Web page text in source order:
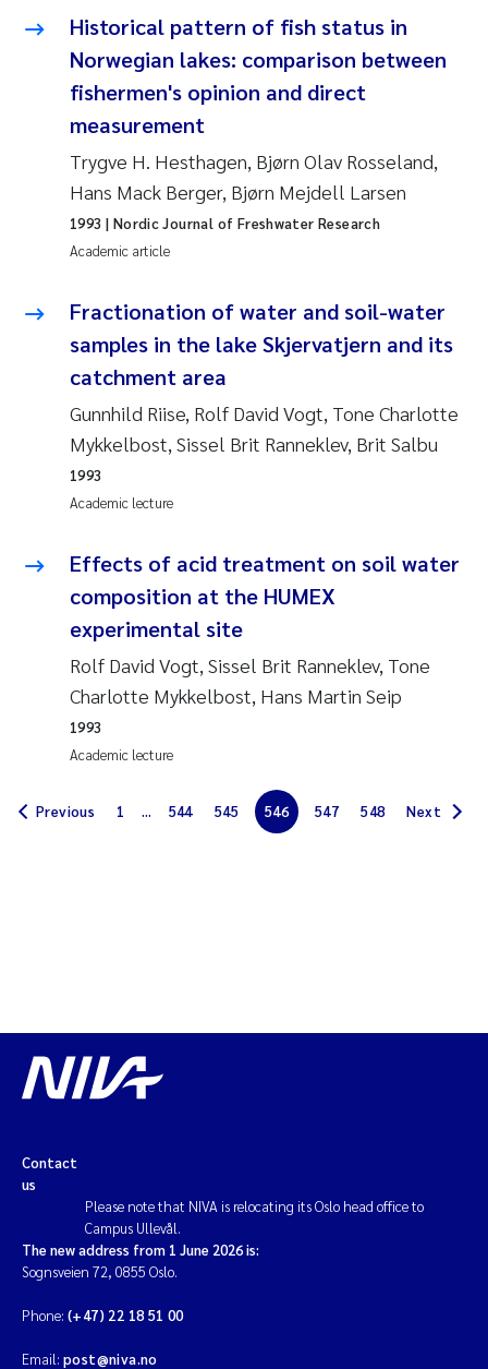
Debhasish Bhakta
Jarle Håvardstun
James Edward Sample
Erik Höglund
Rita Næss
Marijana Stenrud Brkljacic
Ailbhe Lisette Macken
Leah Amber Jackson-Blake
Cathrine Brecke Gundersen
Solrun Figenschau Skjellum
Hans Fredrik V Braaten
Katharina Bjarnar Løken
Marianne Olsen
Jonas Persson
Historical pattern of fish status in
Norwegian lakes: comparison between
fishermen's opinion and direct
measurement
Trygve H. Hesthagen, Bjørn Olav Rosseland,
Hans Mack Berger, Bjørn Mejdell Larsen
Academic article
1993 | Nordic Journal of Freshwater Research
Fractionation of water and soil-water
samples in the lake Skjervatjern and its
catchment area
Gunnhild Riise, Rolf David Vogt, Tone Charlotte
Mykkelbost, Sissel Brit Ranneklev, Brit Salbu
Academic lecture
1993
Effects of acid treatment on soil water
composition at the HUMEX
experimental site
Rolf David Vogt, Sissel Brit Ranneklev, Tone
Charlotte Mykkelbost, Hans Martin Seip
Academic lecture
1993
Previous 1 ... 544 545 546 547 548 Next
Contact
us
Please note that NIVA is relocating its Oslo head office to
Campus Ullevål.
The new address from 1 June 2026 is:
Sognsveien 72, 0855 Oslo.
Phone: (+47) 22 18 51 00
Email: post@niva.no